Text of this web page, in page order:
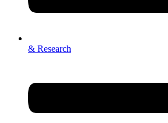
& Research